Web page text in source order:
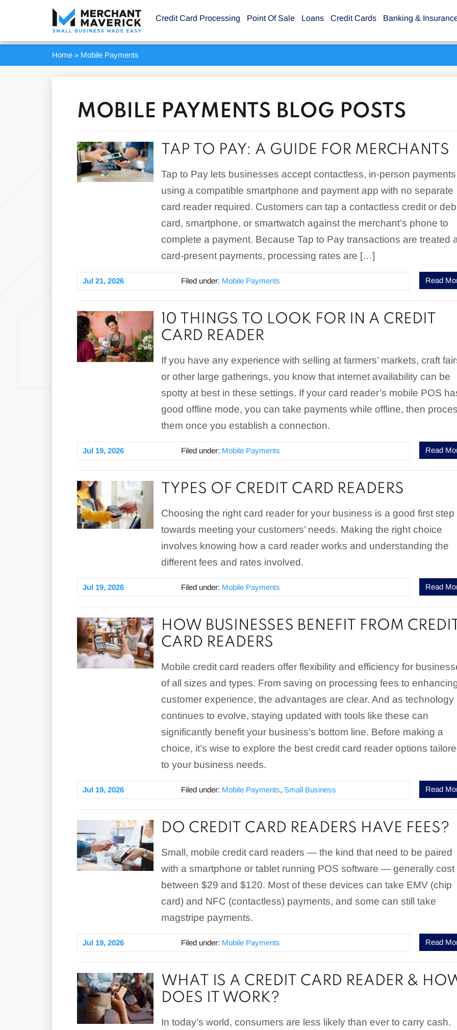
Credit Card Processing Point Of Sale Loans Credit Cards Banking &
Home » Mobile Payments
MOBILE PAYMENTS BLOG POSTS
TAP TO PAY: A GUIDE FOR MERCHANTS
Tap to Pay lets businesses accept contactless, in-person payments
using a compatible smartphone and payment app with no separate
card reader required. Customers can tap a contactless credit or
card, smartphone, or smartwatch against the merchant’s phone to
complete a payment. Because Tap to Pay transactions are treated
card-present payments, processing rates are […]
Read
Jul 21, 2026 Filed under: Mobile Payments
10 THINGS TO LOOK FOR IN A CREDIT
CARD READER
If you have any experience with selling at farmers’ markets, craft
or other large gatherings, you know that internet availability can be
spotty at best in these settings. If your card reader’s mobile POS
good offline mode, you can take payments while offline, then
them once you establish a connection.
Read
Jul 19, 2026 Filed under: Mobile Payments
TYPES OF CREDIT CARD READERS
Choosing the right card reader for your business is a good first step
towards meeting your customers’ needs. Making the right choice
involves knowing how a card reader works and understanding the
different fees and rates involved.
Read
Jul 19, 2026 Filed under: Mobile Payments
HOW BUSINESSES BENEFIT FROM CREDIT
CARD READERS
Mobile credit card readers offer flexibility and efficiency for
of all sizes and types. From saving on processing fees to
customer experience, the advantages are clear. And as technology
continues to evolve, staying updated with tools like these can
significantly benefit your business’s bottom line. Before making a
choice, it’s wise to explore the best credit card reader options
to your business needs.
Read
Jul 19, 2026 Filed under: Mobile Payments,Small Business
DO CREDIT CARD READERS HAVE FEES?
Small, mobile credit card readers — the kind that need to be paired
with a smartphone or tablet running POS software — generally cost
between $29 and $120. Most of these devices can take EMV (chip
card) and NFC (contactless) payments, and some can still take
magstripe payments.
Read
Jul 19, 2026 Filed under: Mobile Payments
WHAT IS A CREDIT CARD READER &
DOES IT WORK?
In today’s world, consumers are less likely than ever to carry cash.